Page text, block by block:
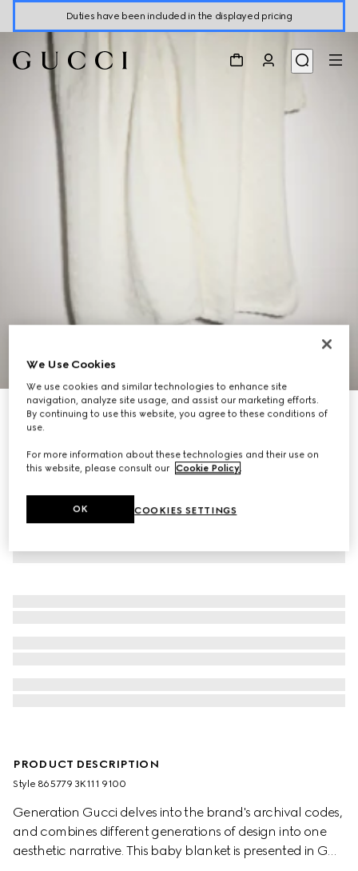
Duties have been included in the displayed pricing
2
Baby GG cotton blanket
R 14 500
PRODUCT DESCRIPTION
Style ‎865779 3K111 9100
Generation Gucci delves into the brand's archival codes,
and combines different generations of design into one
aesthetic narrative. This baby blanket is presented in GG
We Use Cookies
We use cookies and similar technologies to enhance site
navigation, analyze site usage, and assist our marketing efforts.
By continuing to use this website, you agree to these conditions of
use.
For more information about these technologies and their use on
this website, please consult our Cookie Policy.
COOKIES SETTINGS
OK